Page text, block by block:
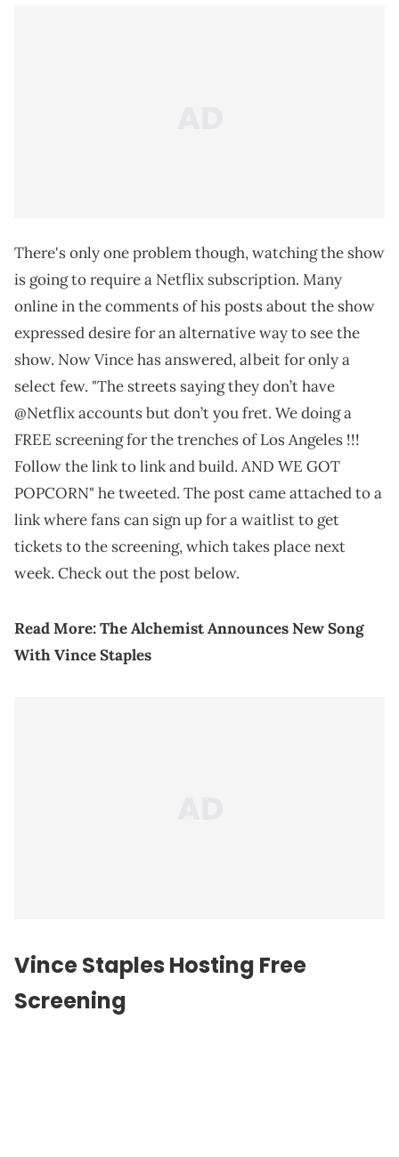
There's only one problem though, watching the show
is going to require a Netflix subscription. Many
online in the comments of his posts about the show
expressed desire for an alternative way to see the
show. Now Vince has answered, albeit for only a
select few. "The streets saying they don’t have
@Netflix accounts but don’t you fret. We doing a
FREE screening for the trenches of Los Angeles !!!
Follow the link to link and build. AND WE GOT
POPCORN" he tweeted. The post came attached to a
link where fans can sign up for a waitlist to get
tickets to the screening, which takes place next
week. Check out the post below.
Read More:The Alchemist Announces New Song
With Vince Staples
Vince Staples Hosting Free
Screening